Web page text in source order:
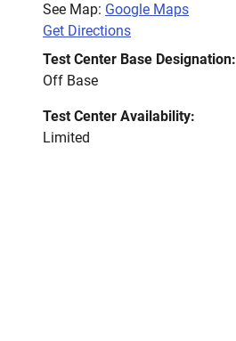
See Map: Google Maps
Get Directions
Test Center Base Designation:
Off Base
Test Center Availability:
Limited